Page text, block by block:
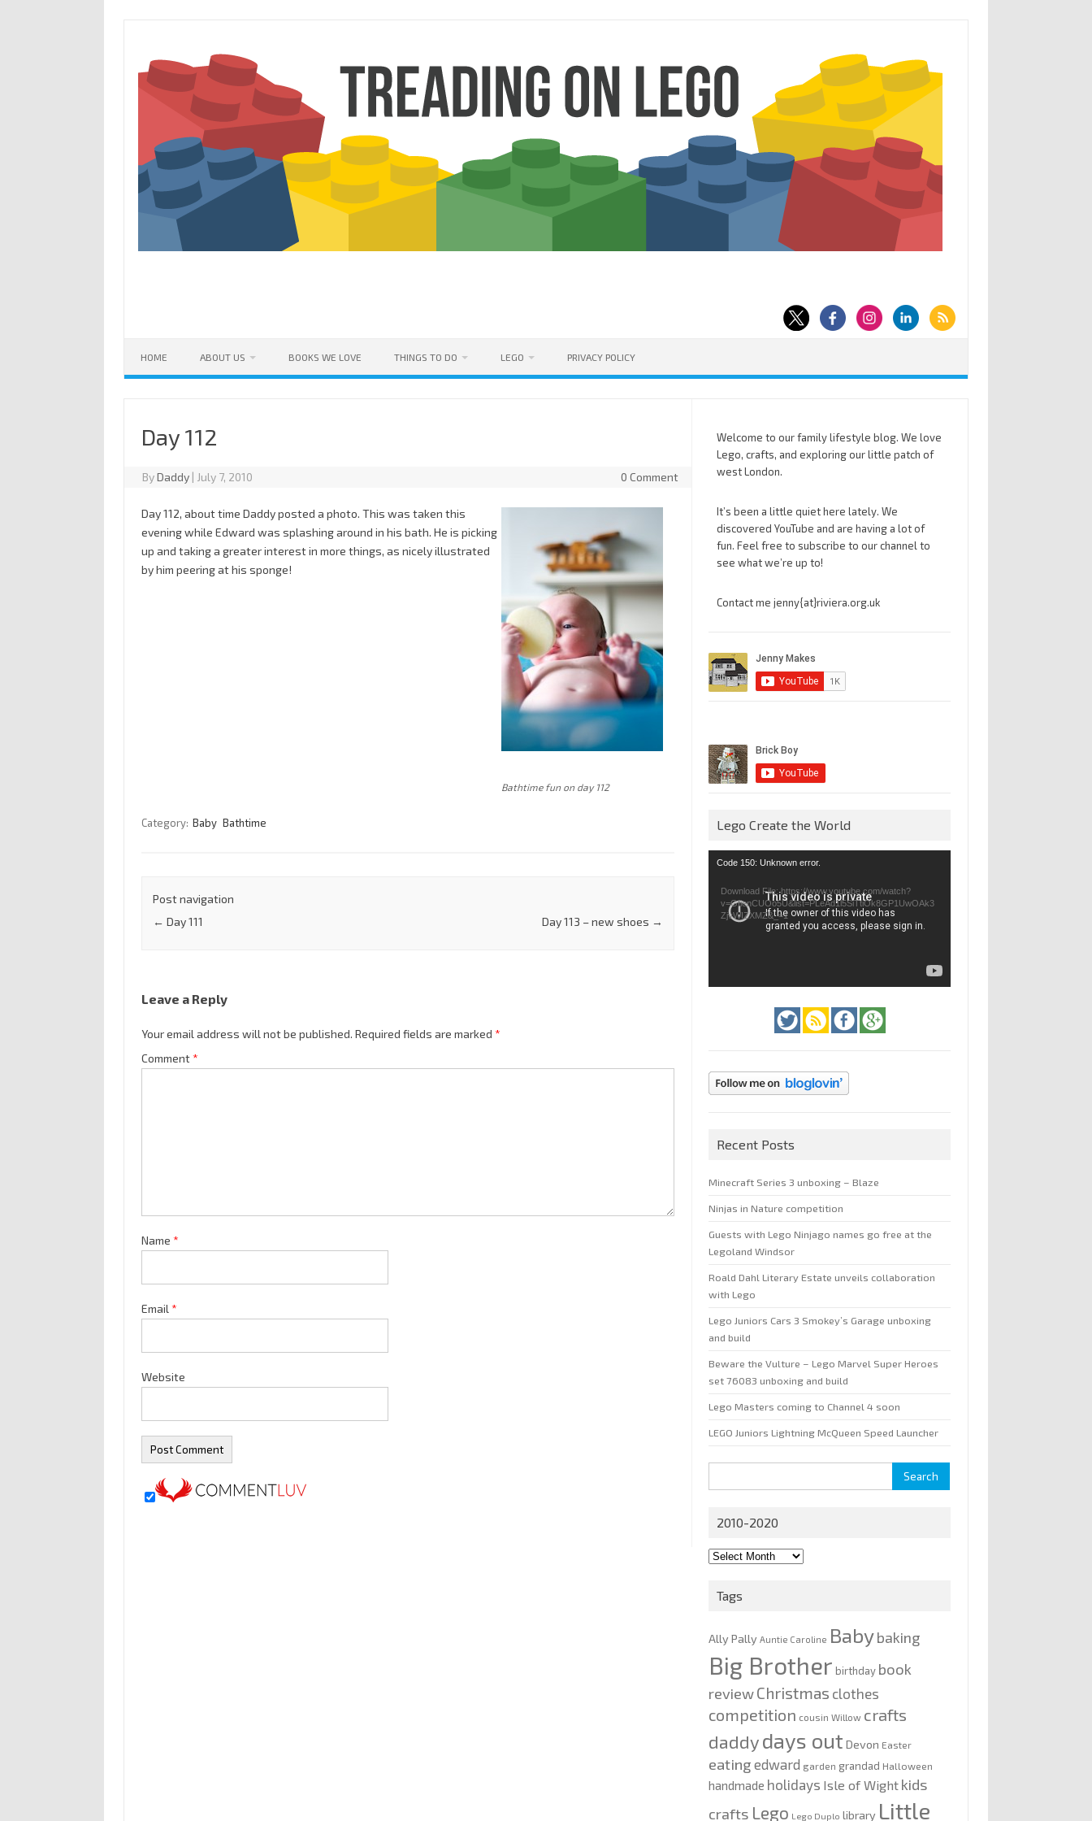
HOME ABOUT US BOOKS WE LOVE THINGS TO DO LEGO PRIVACY POLICY
Day 112
ByDaddy | July 7, 2010 0 Comment
Bathtime fun on day 112
Day 112, about time Daddy posted a photo. This was taken this
evening while Edward was splashing around in his bath. He is picking
up and taking a greater interest in more things, as nicely illustrated
by him peering at his sponge!
Category: Baby Bathtime
Post navigation
← Day 111 Day 113 – new shoes →
Leave a Reply
Your email address will not be published. Required fields are marked *
Comment*
Name *
Email *
Website
Welcome to our family lifestyle blog. We love
Lego, crafts, and exploring our little patch of
west London.
It’s been a little quiet here lately. We
discovered YouTube and are having a lot of
fun. Feel free to subscribe to our channel to
see what we’re up to!
Contact me jenny{at}riviera.org.uk
Lego Create the World
Video
Code 150: Unknown error.
Download File: https://www.youtube.com/watch?
v=GfienCUOo5U&list=PLeAd1l5SiTtiOk8GP1UwOAk3
ZjvWIZXMZ&_=1
Recent Posts
Minecraft Series 3 unboxing – Blaze
Ninjas in Nature competition
Guests with Lego Ninjago names go free at the
Legoland Windsor
Roald Dahl Literary Estate unveils collaboration
with Lego
Lego Juniors Cars 3 Smokey’s Garage unboxing
and build
Beware the Vulture – Lego Marvel Super Heroes
set 76083 unboxing and build
Lego Masters coming to Channel 4 soon
LEGO Juniors Lightning McQueen Speed Launcher
for:
2010-2020
2010-
Tags
Ally Pally Auntie Caroline Babybaking
Big Brother birthday book
reviewChristmas clothes
competition cousin Willow crafts
daddydays out Devon Easter
eating edward garden grandad Halloween
handmade holidays Isle of Wight kids
crafts Lego Lego Duplo library Little